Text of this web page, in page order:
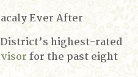
Ever After
highest-rated
for the past eight